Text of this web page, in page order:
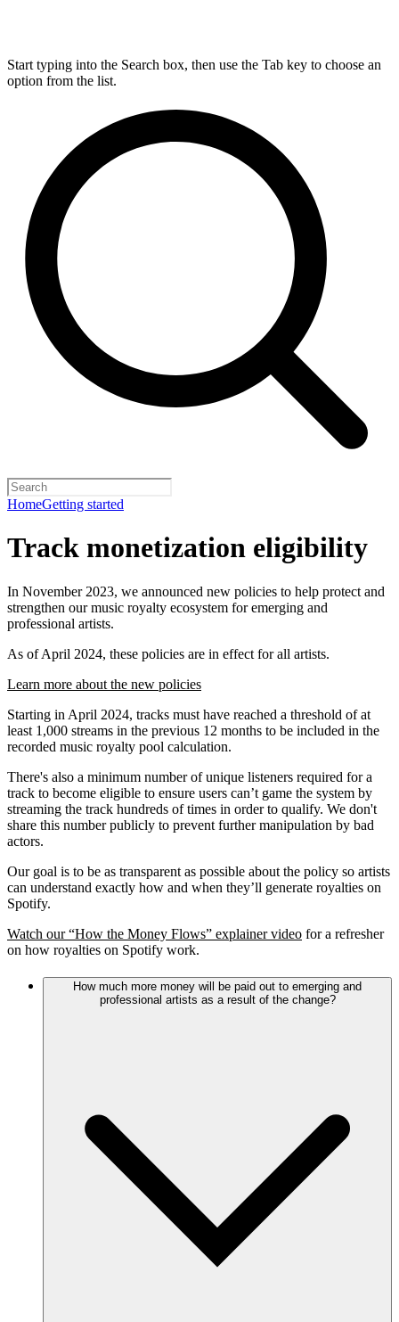
Start typing into the Search box, then use the Tab key to choose an
option from the list.
HomeGetting started
Track monetization eligibility
In November 2023, we announced new policies to help protect and
strengthen our music royalty ecosystem for emerging and
professional artists.
As of April 2024, these policies are in effect for all artists.
Learn more about the new policies
Starting in April 2024, tracks must have reached a threshold of at
least 1,000 streams in the previous 12 months to be included in the
recorded music royalty pool calculation.
There's also a minimum number of unique listeners required for a
track to become eligible to ensure users can’t game the system by
streaming the track hundreds of times in order to qualify. We don't
share this number publicly to prevent further manipulation by bad
actors.
Our goal is to be as transparent as possible about the policy so artists
can understand exactly how and when they’ll generate royalties on
Spotify.
Watch our “How the Money Flows” explainer video for a refresher
on how royalties on Spotify work.
How much more money will be paid out to emerging and
professional artists as a result of the change?